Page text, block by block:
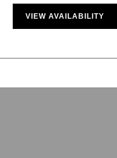
VIEW AVAILABILITY